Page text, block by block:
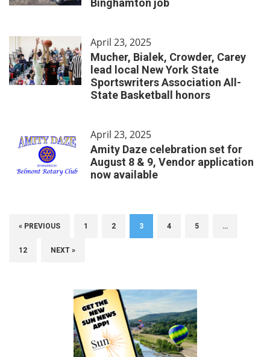
Binghamton job
April 23, 2025
Mucher, Bialek, Crowder, Carey
lead local New York State
Sportswriters Association All-
State Basketball honors
April 23, 2025
Amity Daze celebration set for
August 8 & 9, Vendor application
now available
« PREVIOUS 1 2 3 4 5 …
12 NEXT »